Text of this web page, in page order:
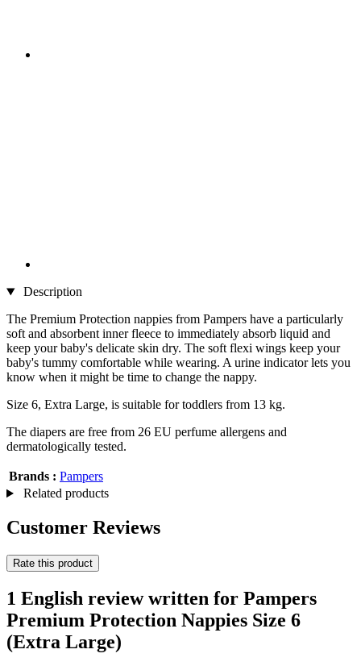
Description
The Premium Protection nappies from Pampers have a particularly
soft and absorbent inner fleece to immediately absorb liquid and
keep your baby's delicate skin dry. The soft flexi wings keep your
baby's tummy comfortable while wearing. A urine indicator lets you
know when it might be time to change the nappy.
Size 6, Extra Large, is suitable for toddlers from 13 kg.
The diapers are free from 26 EU perfume allergens and
dermatologically tested.
Brands : Pampers
Related products
Customer Reviews
Rate this product
1 English review written for Pampers
Premium Protection Nappies Size 6
(Extra Large)